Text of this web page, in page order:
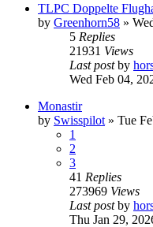
TLPC Doppelte
by Greenhorn58 »
5 Replies
21931 Views
Last postby
Wed Feb 04,
Monastir
by Swisspilot » Tue
1
2
3
41 Replies
273969 Views
Last postby
Thu Jan 29,